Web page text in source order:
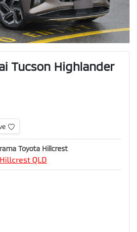
Tucson Highlander
Toyota Hillcrest
Hillcrest QLD